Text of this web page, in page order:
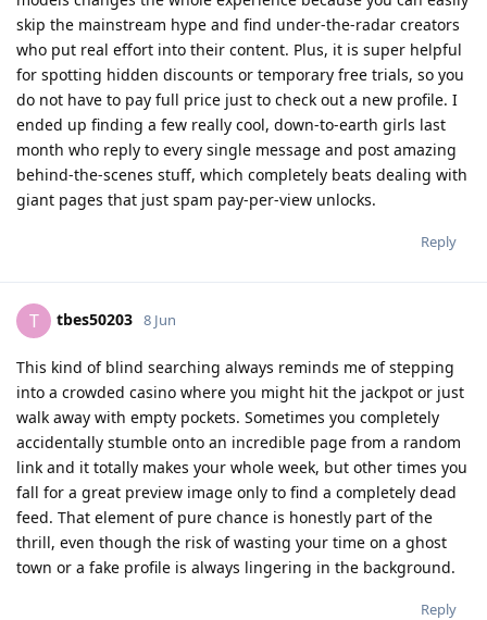
skip the mainstream hype and find under-the-radar creators
who put real effort into their content. Plus, it is super helpful
for spotting hidden discounts or temporary free trials, so you
do not have to pay full price just to check out a new profile. I
ended up finding a few really cool, down-to-earth girls last
month who reply to every single message and post amazing
behind-the-scenes stuff, which completely beats dealing with
giant pages that just spam pay-per-view unlocks.
Reply
T tbes50203 8 Jun
This kind of blind searching always reminds me of stepping
into a crowded casino where you might hit the jackpot or just
walk away with empty pockets. Sometimes you completely
accidentally stumble onto an incredible page from a random
link and it totally makes your whole week, but other times you
fall for a great preview image only to find a completely dead
feed. That element of pure chance is honestly part of the
thrill, even though the risk of wasting your time on a ghost
town or a fake profile is always lingering in the background.
Reply